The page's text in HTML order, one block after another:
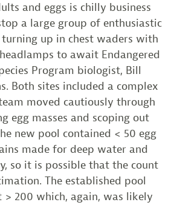
and eggs is chilly business
a large group of enthusiastic
up in chest waders with
to await Endangered
Program biologist, Bill
Both sites included a complex
moved cautiously through
egg masses and scoping out
new pool contained < 50 egg
made for deep water and
so it is possible that the count
The established pool
> 200 which, again, was likely